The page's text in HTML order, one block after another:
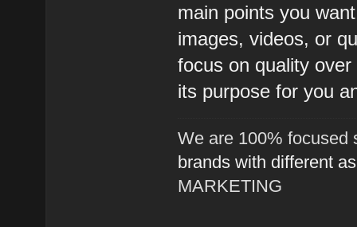
main points you
images, videos, or
focus on quality
its purpose for you
We are 100% focused
brands with different
MARKETING